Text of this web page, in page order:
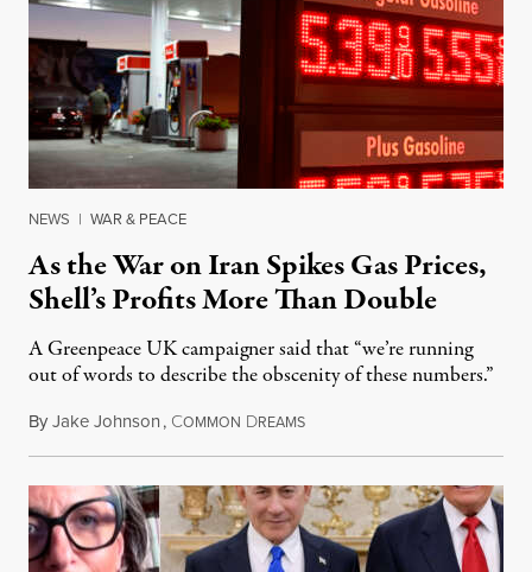
NEWS | WAR & PEACE
As the War on Iran Spikes Gas Prices,
Shell’s Profits More Than Double
A Greenpeace UK campaigner said that “we’re running
out of words to describe the obscenity of these numbers.”
ByJake Johnson, COMMON DREAMSJuly 30, 2026